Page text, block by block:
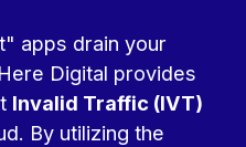
apps drain your
Digital provides
Invalid Traffic (IVT)
By utilizing the